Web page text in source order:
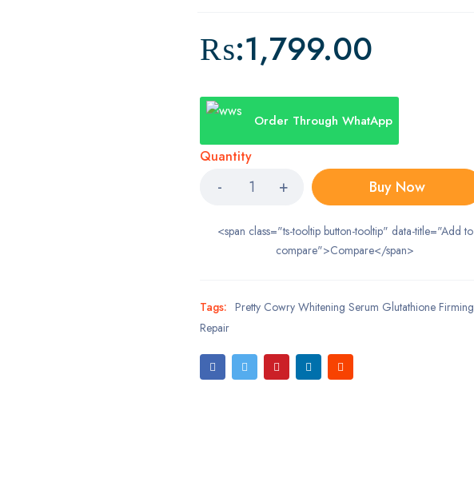
₨:1,799.00
Order Through WhatApp
Quantity
Buy Now
<span class="ts-tooltip button-tooltip" data-title="Add to
compare">Compare</span>
Tags: Pretty Cowry Whitening Serum Glutathione Firming
Repair